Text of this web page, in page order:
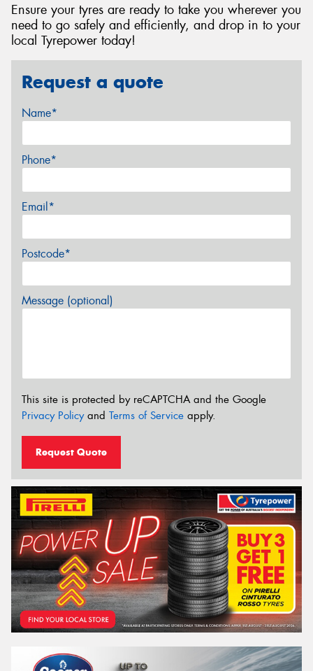
Ensure your tyres are ready to take you wherever you
need to go safely and efficiently, and drop in to your
local Tyrepower today!
Request a quote
Name*
Phone*
Email*
Postcode*
Message (optional)
This site is protected by reCAPTCHA and the Google
Privacy Policyand Terms of Service apply.
Request Quote